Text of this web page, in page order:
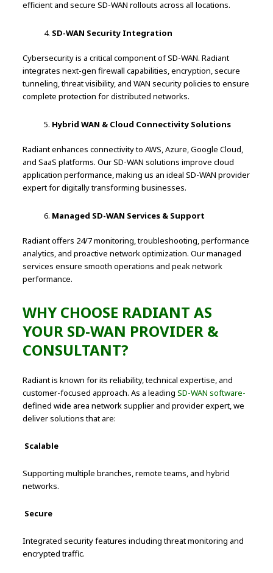
efficient and secure SD-WAN rollouts across all locations.
SD-WAN Security Integration
Cybersecurity is a critical component of SD-WAN. Radiant
integrates next-gen firewall capabilities, encryption, secure
tunneling, threat visibility, and WAN security policies to ensure
complete protection for distributed networks.
Hybrid WAN & Cloud Connectivity Solutions
Radiant enhances connectivity to AWS, Azure, Google Cloud,
and SaaS platforms. Our SD-WAN solutions improve cloud
application performance, making us an ideal SD-WAN provider
expert for digitally transforming businesses.
Managed SD-WAN Services & Support
Radiant offers 24/7 monitoring, troubleshooting, performance
analytics, and proactive network optimization. Our managed
services ensure smooth operations and peak network
performance.
WHY CHOOSE RADIANT AS
YOUR SD-WAN PROVIDER &
CONSULTANT?
Radiant is known for its reliability, technical expertise, and
customer-focused approach. As a leadingSD-WAN software-
defined wide area network supplier and provider expert, we
deliver solutions that are:
Scalable
Supporting multiple branches, remote teams, and hybrid
networks.
Secure
Integrated security features including threat monitoring and
encrypted traffic.